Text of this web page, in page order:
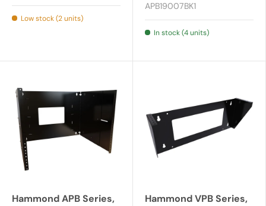
Low stock (2 units)
APB19007BK1
In stock (4 units)
Hammond APB Series,
Hammond VPB Series,